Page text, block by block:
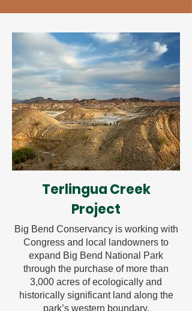
Terlingua Creek
Project
Big Bend Conservancy is working with
Congress and local landowners to
expand Big Bend National Park
through the purchase of more than
3,000 acres of ecologically and
historically significant land along the
park’s western boundary.